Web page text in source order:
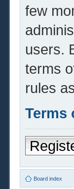
few
users.
terms
rules
Terms
Board index